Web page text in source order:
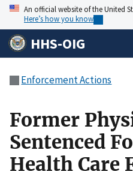
An official website of the United
Here’s how you know
HHS-OIG
Enforcement Actions
Former
Sentenced
Health Care